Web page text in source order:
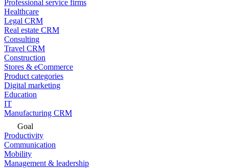
Professional service firms
Healthcare
Legal CRM
Real estate CRM
Consulting
Travel CRM
Construction
Stores & eCommerce
Product categories
Digital marketing
Education
IT
Manufacturing CRM
Goal
Productivity
Communication
Mobility
Management & leadership